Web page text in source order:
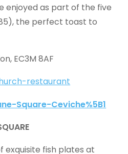
enjoyed as part of the five
the perfect toast to
EC3M 8AF
restaurant
exquisite fish plates at